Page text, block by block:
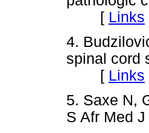
[ Links
4.
spinal cord
[ Links
5. Saxe N,
S Afr